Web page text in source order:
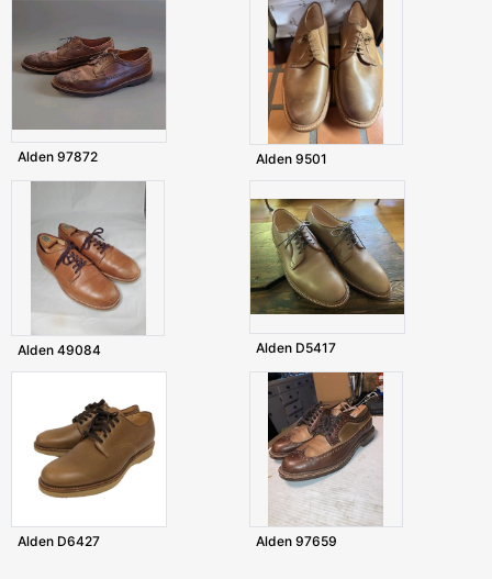
Alden 97872 Alden 9501
Alden 49084 Alden D5417
Alden D6427 Alden 97659